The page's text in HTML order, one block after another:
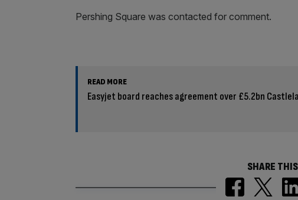
Pershing Square was contacted for comment.
READ MORE
Easyjet board reaches agreement over £5.2bn
SHARE